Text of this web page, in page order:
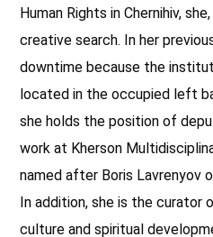
Human Rights in Chernihiv,
creative search. In her
downtime because the
located in the occupied left
she holds the position of
work at Kherson
named after Boris Lavrenyov
In addition, she is the curator
culture and spiritual